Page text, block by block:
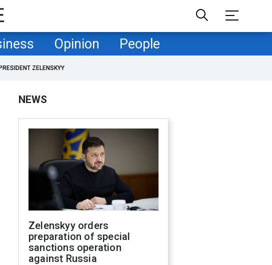
Opinion People
PRESIDENT ZELENSKYY
NEWS
Zelenskyy orders
preparation of special
sanctions operation
against Russia